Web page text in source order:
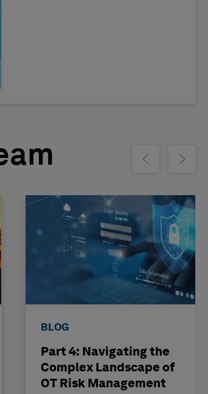
Show previousShow next
BLOG
Part 4: Navigating the
Complex Landscape of
OT Risk Management